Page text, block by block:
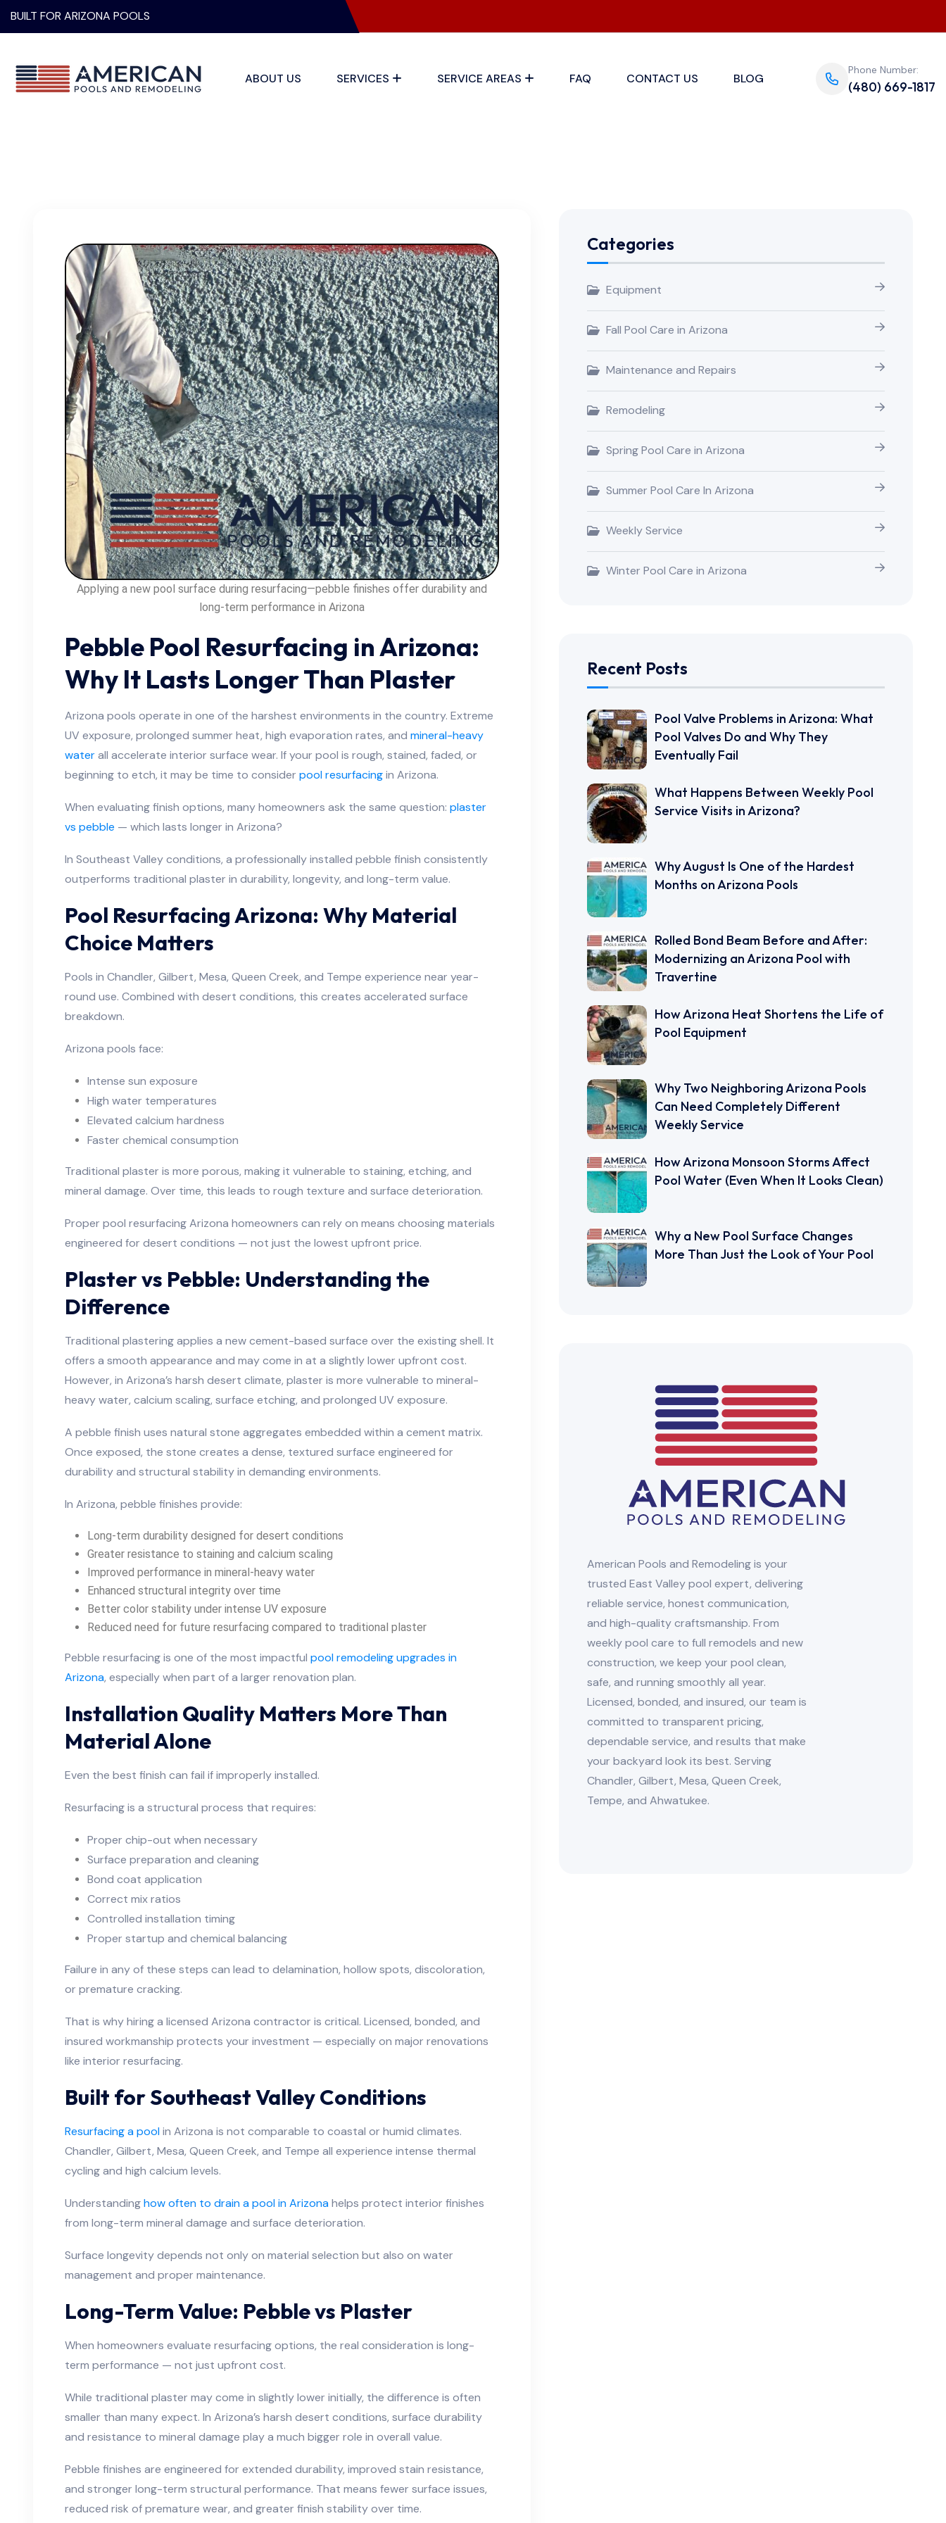
BUILT FOR ARIZONA POOLS
ABOUT US SERVICES SERVICE AREAS FAQ CONTACT US BLOG
Phone Number:
(480) 669-1817
Applying a new pool surface during resurfacing—pebble finishes offer durability and
long-term performance in Arizona
Pebble Pool Resurfacing in Arizona:
Why It Lasts Longer Than Plaster
Arizona pools operate in one of the harshest environments in the country. Extreme
UV exposure, prolonged summer heat, high evaporation rates, and mineral-heavy
waterall accelerate interior surface wear. If your pool is rough, stained, faded, or
beginning to etch, it may be time to consider pool resurfacingin Arizona.
When evaluating finish options, many homeowners ask the same question: plaster
vs pebble — which lasts longer in Arizona?
In Southeast Valley conditions, a professionally installed pebble finish consistently
outperforms traditional plaster in durability, longevity, and long-term value.
Pool Resurfacing Arizona: Why Material
Choice Matters
Pools in Chandler, Gilbert, Mesa, Queen Creek, and Tempe experience near year-
round use. Combined with desert conditions, this creates accelerated surface
breakdown.
Arizona pools face:
Intense sun exposure
High water temperatures
Elevated calcium hardness
Faster chemical consumption
Traditional plaster is more porous, making it vulnerable to staining, etching, and
mineral damage. Over time, this leads to rough texture and surface deterioration.
Proper pool resurfacing Arizona homeowners can rely on means choosing materials
engineered for desert conditions — not just the lowest upfront price.
Plaster vs Pebble: Understanding the
Difference
Traditional plastering applies a new cement-based surface over the existing shell. It
offers a smooth appearance and may come in at a slightly lower upfront cost.
However, in Arizona’s harsh desert climate, plaster is more vulnerable to mineral-
heavy water, calcium scaling, surface etching, and prolonged UV exposure.
A pebble finish uses natural stone aggregates embedded within a cement matrix.
Once exposed, the stone creates a dense, textured surface engineered for
durability and structural stability in demanding environments.
In Arizona, pebble finishes provide:
Long-term durability designed for desert conditions
Greater resistance to staining and calcium scaling
Improved performance in mineral-heavy water
Enhanced structural integrity over time
Better color stability under intense UV exposure
Reduced need for future resurfacing compared to traditional plaster
Pebble resurfacing is one of the most impactful pool remodeling upgrades in
Arizona, especially when part of a larger renovation plan.
Installation Quality Matters More Than
Material Alone
Even the best finish can fail if improperly installed.
Resurfacing is a structural process that requires:
Proper chip-out when necessary
Surface preparation and cleaning
Bond coat application
Correct mix ratios
Controlled installation timing
Proper startup and chemical balancing
Failure in any of these steps can lead to delamination, hollow spots, discoloration,
or premature cracking.
That is why hiring a licensed Arizona contractor is critical. Licensed, bonded, and
insured workmanship protects your investment — especially on major renovations
like interior resurfacing.
Built for Southeast Valley Conditions
Resurfacing a poolin Arizona is not comparable to coastal or humid climates.
Chandler, Gilbert, Mesa, Queen Creek, and Tempe all experience intense thermal
cycling and high calcium levels.
Understandinghow often to drain a pool in Arizonahelps protect interior finishes
from long-term mineral damage and surface deterioration.
Surface longevity depends not only on material selection but also on water
management and proper maintenance.
Long-Term Value: Pebble vs Plaster
When homeowners evaluate resurfacing options, the real consideration is long-
term performance — not just upfront cost.
While traditional plaster may come in slightly lower initially, the difference is often
smaller than many expect. In Arizona’s harsh desert conditions, surface durability
and resistance to mineral damage play a much bigger role in overall value.
Pebble finishes are engineered for extended durability, improved stain resistance,
and stronger long-term structural performance. That means fewer surface issues,
reduced risk of premature wear, and greater finish stability over time.
Categories
Equipment
Fall Pool Care in Arizona
Maintenance and Repairs
Remodeling
Spring Pool Care in Arizona
Summer Pool Care In Arizona
Weekly Service
Winter Pool Care in Arizona
Recent Posts
Pool Valve Problems in Arizona: What
Pool Valves Do and Why They
Eventually Fail
What Happens Between Weekly Pool
Service Visits in Arizona?
Why August Is One of the Hardest
Months on Arizona Pools
Rolled Bond Beam Before and After:
Modernizing an Arizona Pool with
Travertine
How Arizona Heat Shortens the Life of
Pool Equipment
Why Two Neighboring Arizona Pools
Can Need Completely Different
Weekly Service
How Arizona Monsoon Storms Affect
Pool Water (Even When It Looks Clean)
Why a New Pool Surface Changes
More Than Just the Look of Your Pool
American Pools and Remodeling is your
trusted East Valley pool expert, delivering
reliable service, honest communication,
and high-quality craftsmanship. From
weekly pool care to full remodels and new
construction, we keep your pool clean,
safe, and running smoothly all year.
Licensed, bonded, and insured, our team is
committed to transparent pricing,
dependable service, and results that make
your backyard look its best. Serving
Chandler, Gilbert, Mesa, Queen Creek,
Tempe, and Ahwatukee.